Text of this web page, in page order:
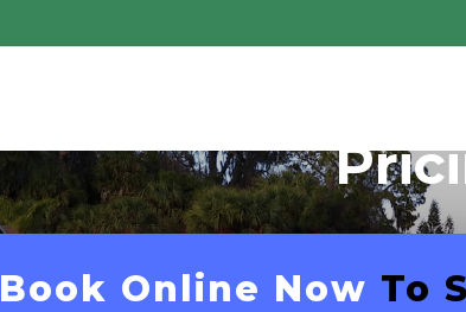
Book Online Now To